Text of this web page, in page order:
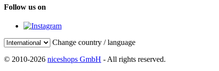
Follow us on
Change country / language
© 2010-2026 niceshops GmbH - All rights reserved.